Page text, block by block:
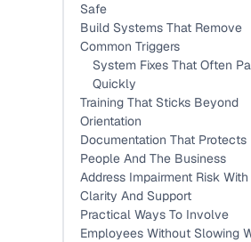
Safe
Build Systems That Remove
Common Triggers
System Fixes That Often
Quickly
Training That Sticks Beyond
Orientation
Documentation That Protects
People And The Business
Address Impairment Risk With
Clarity And Support
Practical Ways To Involve
Employees Without Slowing